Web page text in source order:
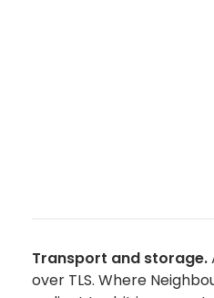
Transport and storage.
over TLS. Where